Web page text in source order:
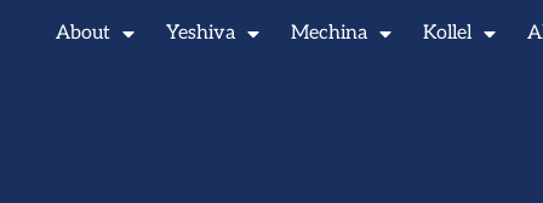
About Yeshiva Mechina Kollel